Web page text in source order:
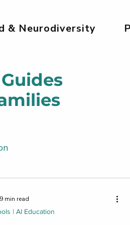
& Neurodiversity
| AI Education
9 min read